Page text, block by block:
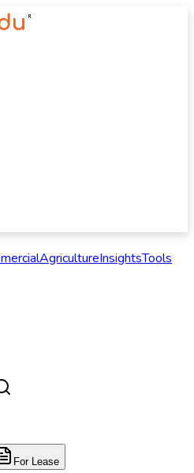
AgricultureInsightsTools
For Lease